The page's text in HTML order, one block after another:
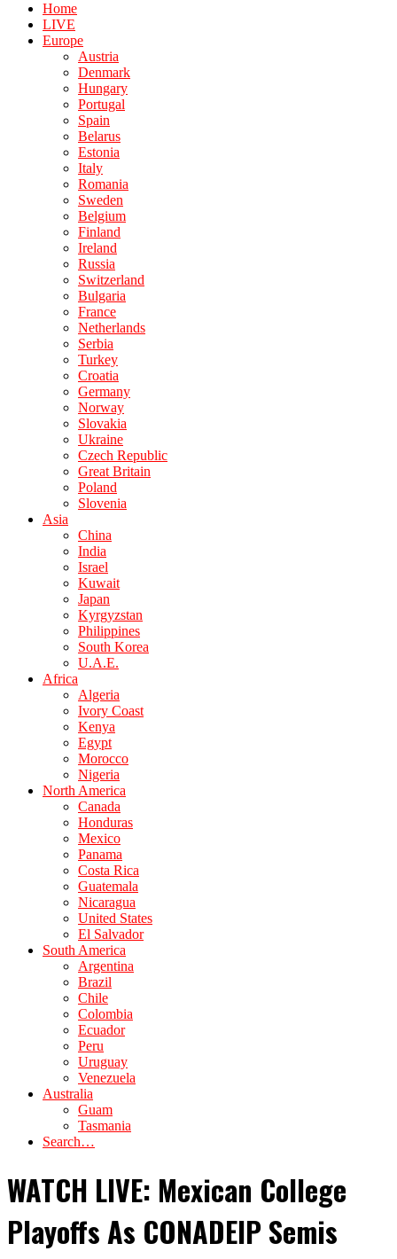
Home
LIVE
Europe
Austria
Denmark
Hungary
Portugal
Spain
Belarus
Estonia
Italy
Romania
Sweden
Belgium
Finland
Ireland
Russia
Switzerland
Bulgaria
France
Netherlands
Serbia
Turkey
Croatia
Germany
Norway
Slovakia
Ukraine
Czech Republic
Great Britain
Poland
Slovenia
Asia
China
India
Israel
Kuwait
Japan
Kyrgyzstan
Philippines
South Korea
U.A.E.
Africa
Algeria
Ivory Coast
Kenya
Egypt
Morocco
Nigeria
North America
Canada
Honduras
Mexico
Panama
Costa Rica
Guatemala
Nicaragua
United States
El Salvador
South America
Argentina
Brazil
Chile
Colombia
Ecuador
Peru
Uruguay
Venezuela
Australia
Guam
Tasmania
Search…
WATCH LIVE: Mexican College
Playoffs As CONADEIP Semis